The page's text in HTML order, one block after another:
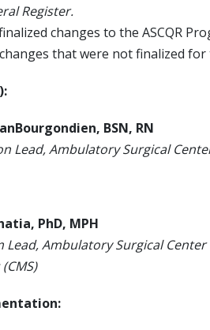
Register.
changes to the ASCQR
that were not finalized for
BSN, RN
Lead, Ambulatory Surgical
PhD, MPH
Lead, Ambulatory Surgical